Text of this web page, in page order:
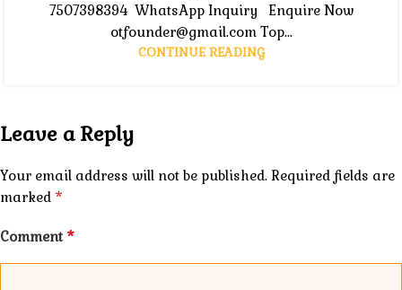
7507398394 WhatsApp Inquiry Enquire Now
otfounder@gmail.com Top...
CONTINUE READING
Leave a Reply
Your email address will not be published. Required fields are
marked *
Comment *